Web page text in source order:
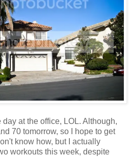
at the office, LOL. Although,
70 tomorrow, so I hope to get
know how, but I actually
workouts this week, despite